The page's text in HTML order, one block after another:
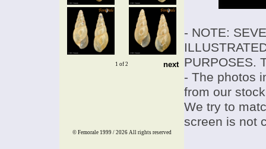
1 of 2 next
- NOTE:
PURPOSES.
- The photos
from our
We try to
screen is not
© Femorale 1999 / 2026 All rights reserved